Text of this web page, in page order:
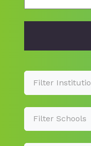
Filter
Filter Schools